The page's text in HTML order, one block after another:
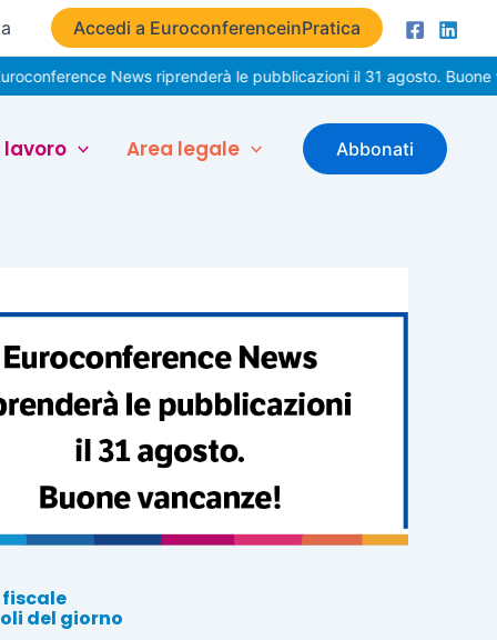
Accedi a EuroconferenceinPratica
News riprenderà le pubblicazioni il 31 agosto. Buone vacanze!
lavoro Area legale Abbonati
del giorno